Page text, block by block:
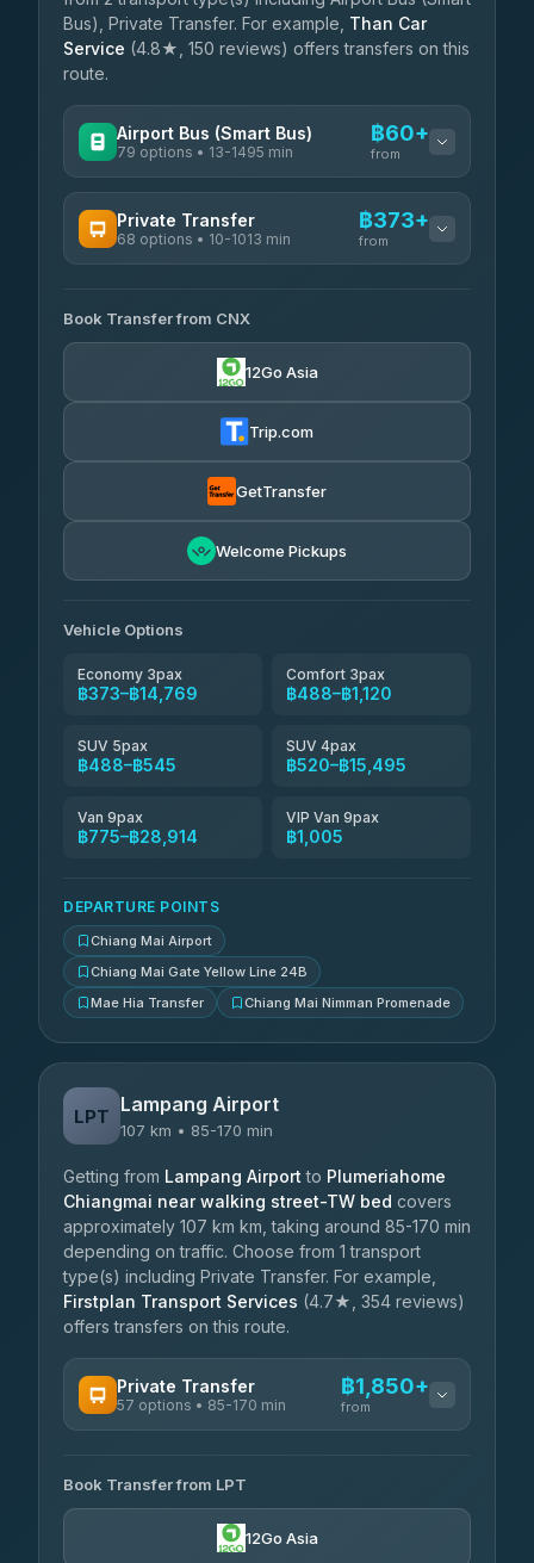
Bus), Private Transfer. For example, Than Car
Service (4.8★, 150 reviews) offers transfers on this
route.
Airport Bus (Smart Bus)
79 options • 13-1495 min
฿60+
from
rtc-chiang-mai-city-bus ฿60-฿565
4.14 (545)
Private Transfer
68 options • 10-1013 min
฿373+
from
T Buddy Service Chiang Mai
5.00(23)
฿488-฿1,695
rtc-chiang-mai-city-bus ฿520
฿636-฿1,626
Than Car Service
Book Transfer from CNX
12Go Asia
Trip.com
GetTransfer
Welcome Pickups
Vehicle Options
Economy 3pax
฿373–฿14,769
Comfort 3pax
฿488–฿1,120
SUV 5pax
฿488–฿545
SUV 4pax
฿520–฿15,495
Van 9pax
฿775–฿28,914
VIP Van 9pax
฿1,005
DEPARTURE POINTS
Chiang Mai Airport
Chiang Mai Gate Yellow Line 24B
Mae Hia Transfer
Chiang Mai Nimman Promenade
LPT Lampang Airport
107 km • 85-170 min
Getting from Lampang Airport to Plumeriahome
Chiangmai near walking street-TW bed covers
approximately 107 km km, taking around 85-170 min
depending on traffic. Choose from 1 transport
type(s) including Private Transfer. For example,
Firstplan Transport Services (4.7★, 354 reviews)
offers transfers on this route.
Private Transfer
57 options • 85-170 min
฿1,850+
from
Than Car Service
4.83(150)
Book Transfer from LPT
12Go Asia